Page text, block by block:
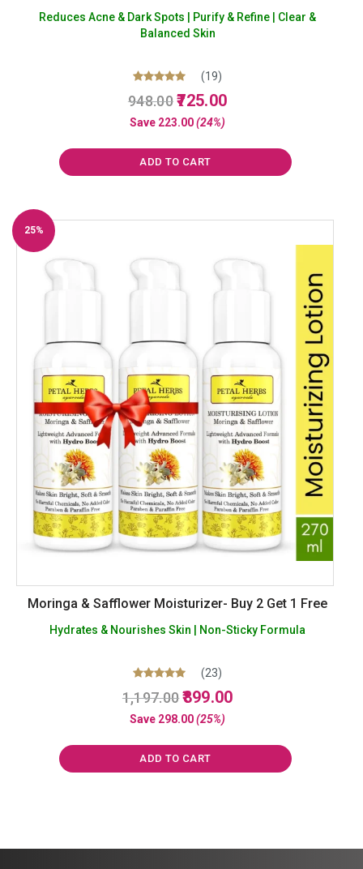
Reduces Acne & Dark Spots | Purify & Refine | Clear &
Balanced Skin
Rated
5.00
out of 5
(19)
948.00 Original
price
₹948.00.
725.00Current
Save 223.00(24%)
ADD TO CART
25%
Moringa & Safflower Moisturizer- Buy 2 Get 1 Free
Hydrates & Nourishes Skin | Non-Sticky Formula
Rated
5.00
out of 5
(23)
1,197.00 Original
price
₹1,197.00.
899.00Current
Save 298.00(25%)
ADD TO CART